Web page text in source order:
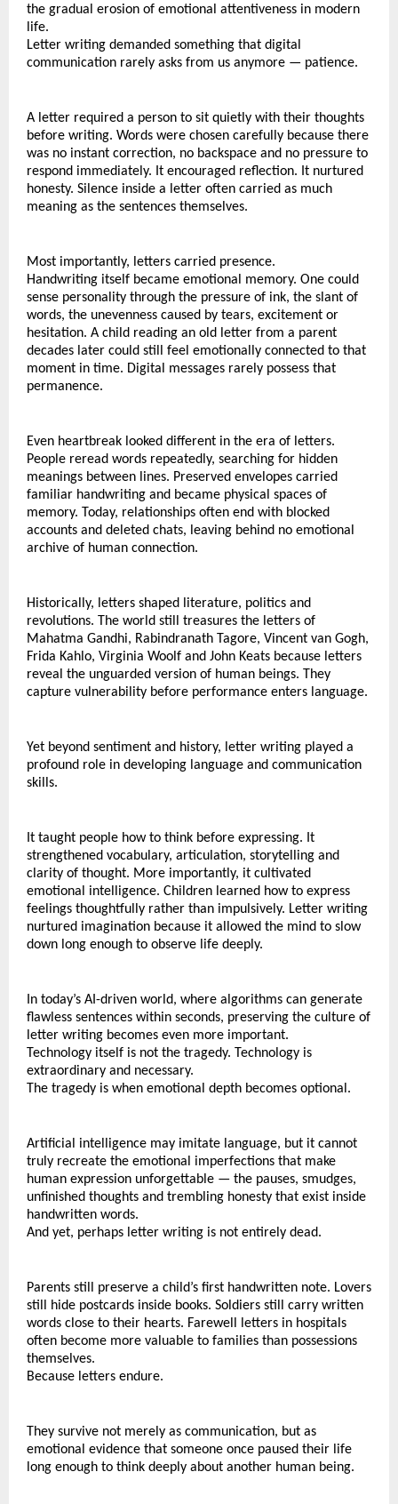
the gradual erosion of emotional attentiveness in modern
life.
Letter writing demanded something that digital
communication rarely asks from us anymore — patience.
A letter required a person to sit quietly with their thoughts
before writing. Words were chosen carefully because there
was no instant correction, no backspace and no pressure to
respond immediately. It encouraged reflection. It nurtured
honesty. Silence inside a letter often carried as much
meaning as the sentences themselves.
Most importantly, letters carried presence.
Handwriting itself became emotional memory. One could
sense personality through the pressure of ink, the slant of
words, the unevenness caused by tears, excitement or
hesitation. A child reading an old letter from a parent
decades later could still feel emotionally connected to that
moment in time. Digital messages rarely possess that
permanence.
Even heartbreak looked different in the era of letters.
People reread words repeatedly, searching for hidden
meanings between lines. Preserved envelopes carried
familiar handwriting and became physical spaces of
memory. Today, relationships often end with blocked
accounts and deleted chats, leaving behind no emotional
archive of human connection.
Historically, letters shaped literature, politics and
revolutions. The world still treasures the letters of
Mahatma Gandhi, Rabindranath Tagore, Vincent van Gogh,
Frida Kahlo, Virginia Woolf and John Keats because letters
reveal the unguarded version of human beings. They
capture vulnerability before performance enters language.
Yet beyond sentiment and history, letter writing played a
profound role in developing language and communication
skills.
It taught people how to think before expressing. It
strengthened vocabulary, articulation, storytelling and
clarity of thought. More importantly, it cultivated
emotional intelligence. Children learned how to express
feelings thoughtfully rather than impulsively. Letter writing
nurtured imagination because it allowed the mind to slow
down long enough to observe life deeply.
In today’s AI-driven world, where algorithms can generate
flawless sentences within seconds, preserving the culture of
letter writing becomes even more important.
Technology itself is not the tragedy. Technology is
extraordinary and necessary.
The tragedy is when emotional depth becomes optional.
Artificial intelligence may imitate language, but it cannot
truly recreate the emotional imperfections that make
human expression unforgettable — the pauses, smudges,
unfinished thoughts and trembling honesty that exist inside
handwritten words.
And yet, perhaps letter writing is not entirely dead.
Parents still preserve a child’s first handwritten note. Lovers
still hide postcards inside books. Soldiers still carry written
words close to their hearts. Farewell letters in hospitals
often become more valuable to families than possessions
themselves.
Because letters endure.
They survive not merely as communication, but as
emotional evidence that someone once paused their life
long enough to think deeply about another human being.